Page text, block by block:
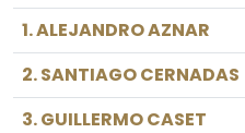
1. ALEJANDRO AZNAR
2. SANTIAGO CERNADAS
3. GUILLERMO CASET